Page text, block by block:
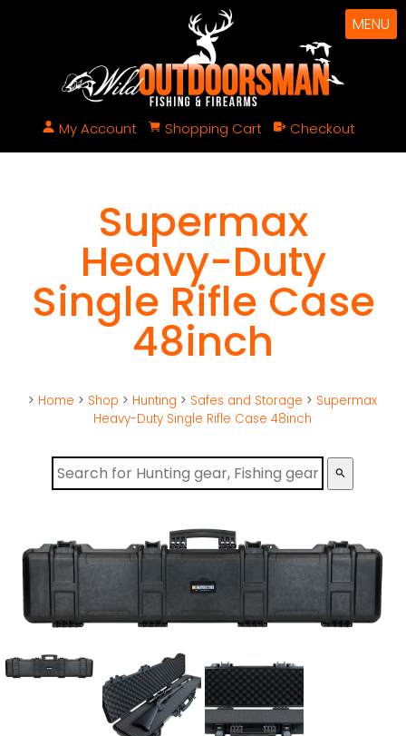
My Account Shopping Cart Checkout
MENU
Supermax
Heavy-Duty
Single Rifle Case
48inch
> Home > Shop > Hunting > Safes and Storage > Supermax
Heavy-Duty Single Rifle Case 48inch
search